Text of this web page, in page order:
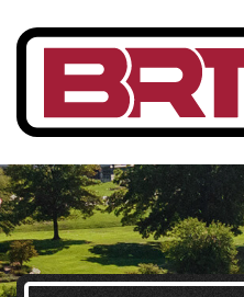
to
content